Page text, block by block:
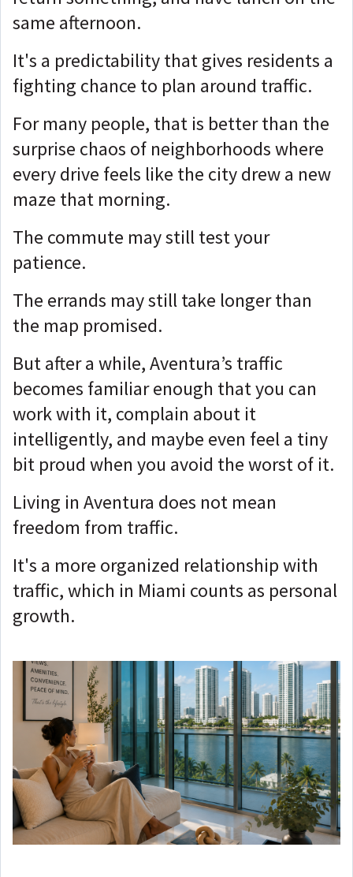
same afternoon.
It's a predictability that gives residents a
fighting chance to plan around traffic.
For many people, that is better than the
surprise chaos of neighborhoods where
every drive feels like the city drew a new
maze that morning.
The commute may still test your
patience.
The errands may still take longer than
the map promised.
But after a while, Aventura’s traffic
becomes familiar enough that you can
work with it, complain about it
intelligently, and maybe even feel a tiny
bit proud when you avoid the worst of it.
Living in Aventura does not mean
freedom from traffic.
It's a more organized relationship with
traffic, which in Miami counts as personal
growth.